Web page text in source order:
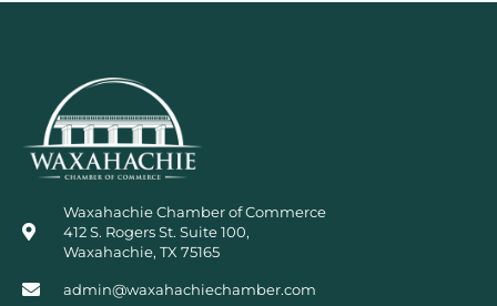
Waxahachie Chamber of Commerce
412 S. Rogers St. Suite 100,
Waxahachie, TX 75165
admin@waxahachiechamber.com